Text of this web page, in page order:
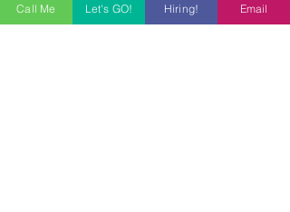
Call Me Let's GO! Hiring! Email